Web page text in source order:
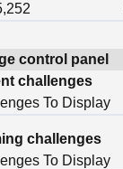
control panel
challenges
To Display
challenges
To Display